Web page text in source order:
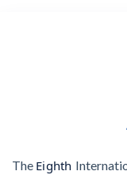
The Eighth